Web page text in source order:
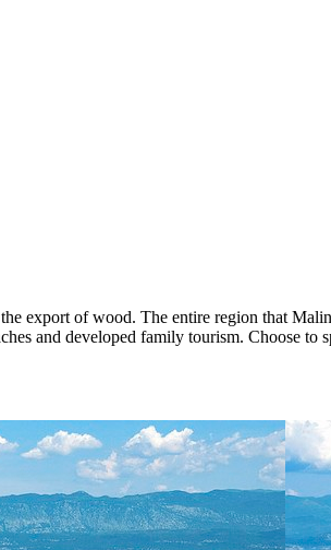
export of wood. The entire region that
and developed family tourism. Choose